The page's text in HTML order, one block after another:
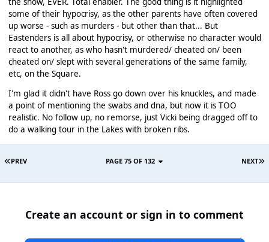
some of their hypocrisy, as the other parents have often covered
up worse - such as murders - but other than that... But
Eastenders is all about hypocrisy, or otherwise no character would
react to another, as who hasn't murdered/ cheated on/ been
cheated on/ slept with several generations of the same family,
etc, on the Square.
I'm glad it didn't have Ross go down over his knuckles, and made
a point of mentioning the swabs and dna, but now it is TOO
realistic. No follow up, no remorse, just Vicki being dragged off to
do a walking tour in the Lakes with broken ribs.
PREV NEXT
PAGE 75 OF 132
Create an account or sign in to comment